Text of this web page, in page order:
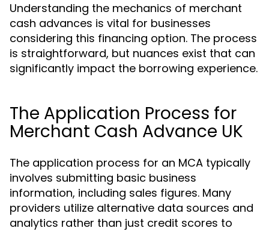
Understanding the mechanics of merchant
cash advances is vital for businesses
considering this financing option. The process
is straightforward, but nuances exist that can
significantly impact the borrowing experience.
The Application Process for
Merchant Cash Advance UK
The application process for an MCA typically
involves submitting basic business
information, including sales figures. Many
providers utilize alternative data sources and
analytics rather than just credit scores to